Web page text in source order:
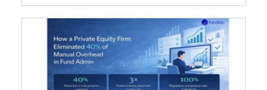
In this post, I’ll walk you through what makes their
approach unique, the range of services they
provide, and wh